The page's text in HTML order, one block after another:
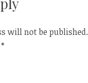
will not be published.
*